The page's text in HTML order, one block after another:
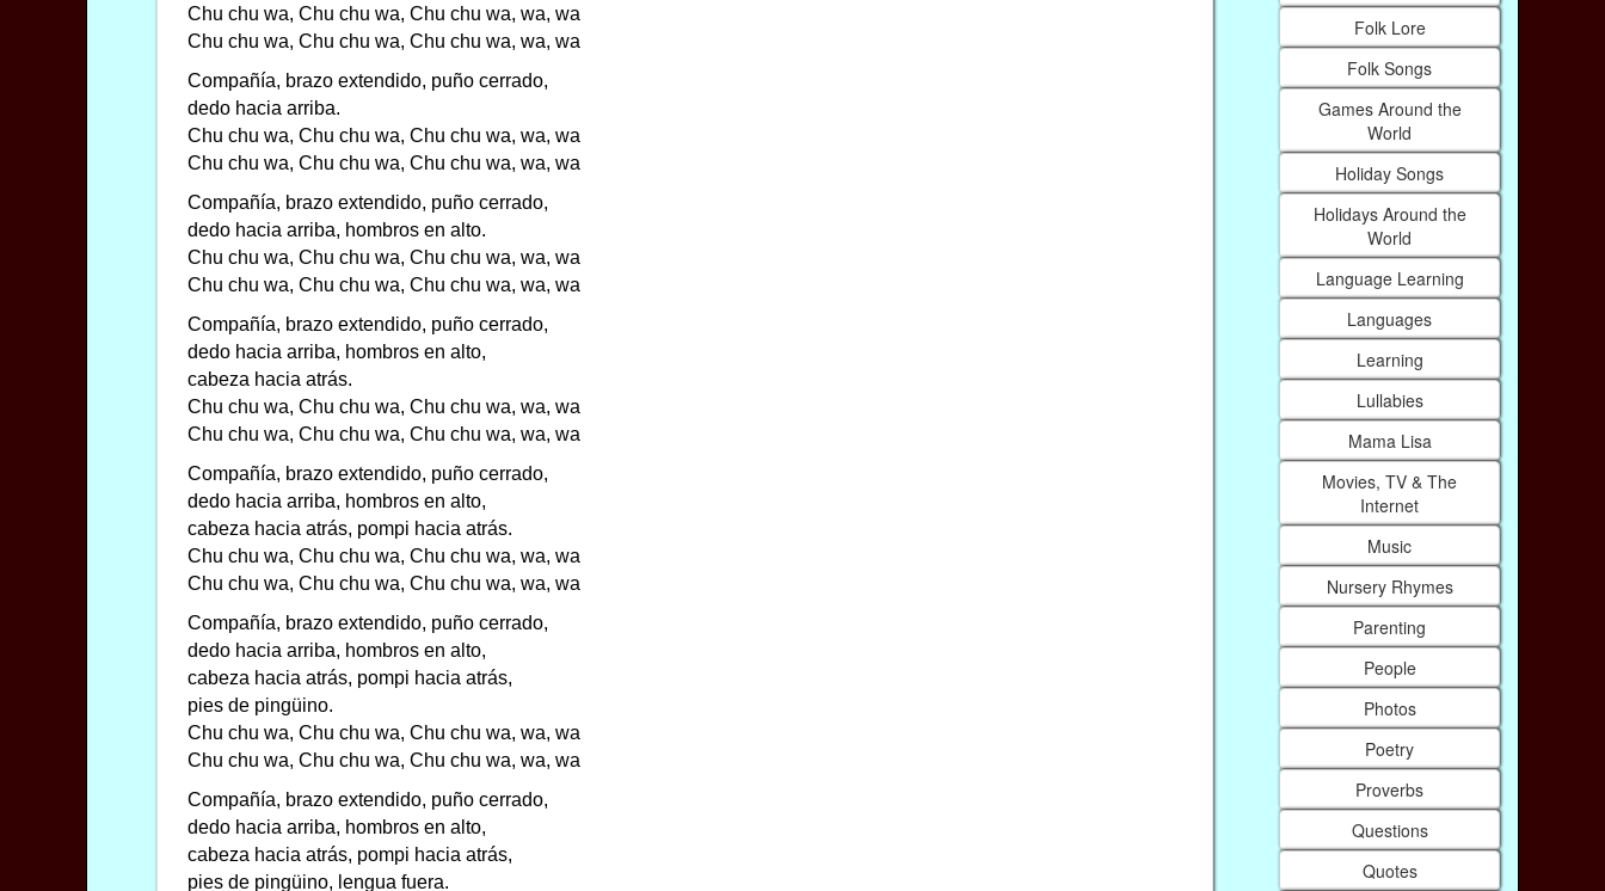
Chu chu wa, Chu chu wa, Chu chu wa, wa, wa
Chu chu wa, Chu chu wa, Chu chu wa, wa, wa
Compañía, brazo extendido, puño cerrado,
dedo hacia arriba.
Chu chu wa, Chu chu wa, Chu chu wa, wa, wa
Chu chu wa, Chu chu wa, Chu chu wa, wa, wa
Compañía, brazo extendido, puño cerrado,
dedo hacia arriba, hombros en alto.
Chu chu wa, Chu chu wa, Chu chu wa, wa, wa
Chu chu wa, Chu chu wa, Chu chu wa, wa, wa
Compañía, brazo extendido, puño cerrado,
dedo hacia arriba, hombros en alto,
cabeza hacia atrás.
Chu chu wa, Chu chu wa, Chu chu wa, wa, wa
Chu chu wa, Chu chu wa, Chu chu wa, wa, wa
Compañía, brazo extendido, puño cerrado,
dedo hacia arriba, hombros en alto,
cabeza hacia atrás, pompi hacia atrás.
Chu chu wa, Chu chu wa, Chu chu wa, wa, wa
Chu chu wa, Chu chu wa, Chu chu wa, wa, wa
Compañía, brazo extendido, puño cerrado,
dedo hacia arriba, hombros en alto,
cabeza hacia atrás, pompi hacia atrás,
pies de pingüino.
Chu chu wa, Chu chu wa, Chu chu wa, wa, wa
Chu chu wa, Chu chu wa, Chu chu wa, wa, wa
Compañía, brazo extendido, puño cerrado,
dedo hacia arriba, hombros en alto,
cabeza hacia atrás, pompi hacia atrás,
pies de pingüino, lengua fuera.
Folk Lore
Folk Songs
Games Around the
World
Holiday Songs
Holidays Around the
World
Language Learning
Languages
Learning
Lullabies
Mama Lisa
Movies, TV & The
Internet
Music
Nursery Rhymes
Parenting
People
Photos
Poetry
Proverbs
Questions
Quotes